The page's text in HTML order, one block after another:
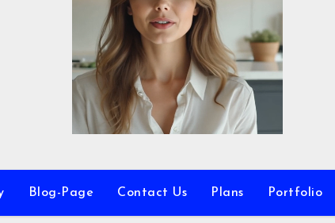
Blog-Page Contact Us Plans Portfolio